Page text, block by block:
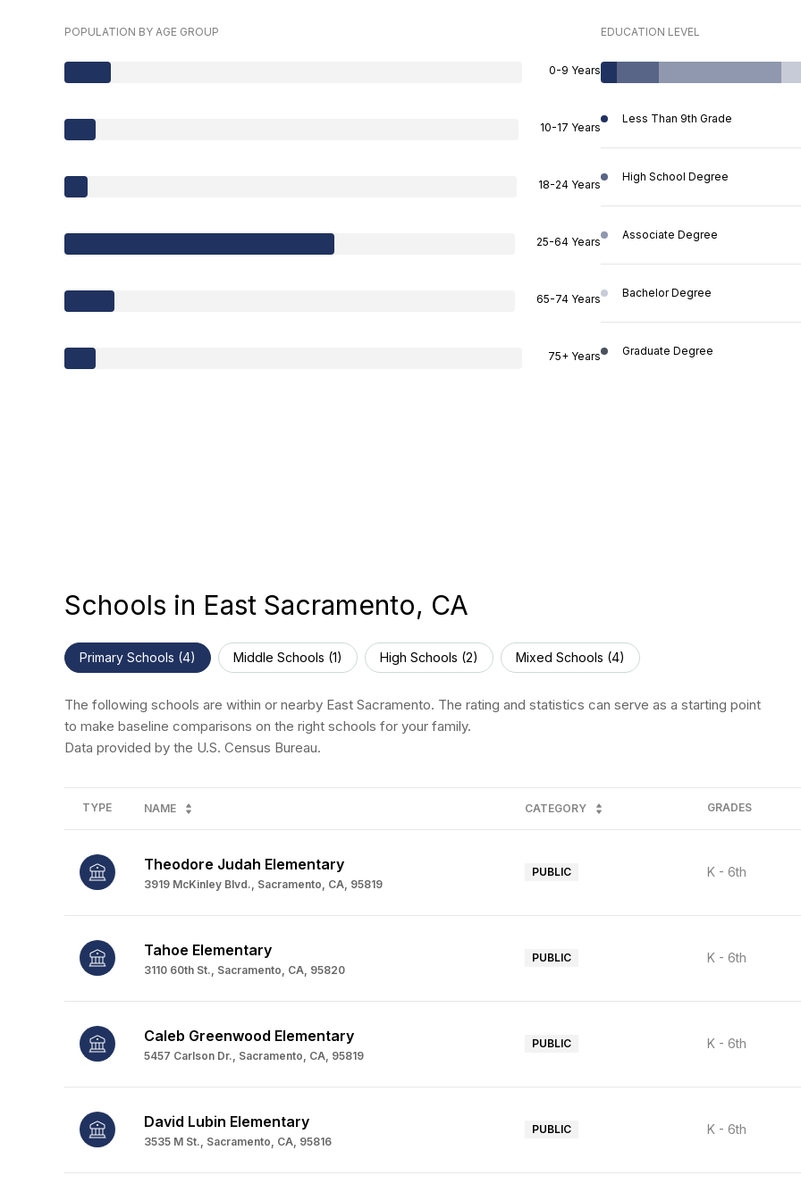
POPULATION BY AGE GROUP
0-9 Years
10-17 Years
18-24 Years
25-64 Years
65-74 Years
75+ Years
EDUCATION LEVEL
Less Than 9th Grade
High School Degree
Associate Degree
Bachelor Degree
Graduate Degree
Schools in East Sacramento, CA
Primary Schools (4) Middle Schools (1) High Schools (2) Mixed Schools (4)
The following schools are within or nearby East Sacramento. The rating and statistics can serve as a starting point
to make baseline comparisons on the right schools for your family.
TYPE NAME CATEGORY GRADES
Theodore Judah Elementary
3919 McKinley Blvd., Sacramento, CA, 95819
PUBLIC K - 6th
Tahoe Elementary
3110 60th St., Sacramento, CA, 95820
PUBLIC K - 6th
Caleb Greenwood Elementary
5457 Carlson Dr., Sacramento, CA, 95819
PUBLIC K - 6th
David Lubin Elementary
3535 M St., Sacramento, CA, 95816
PUBLIC K - 6th